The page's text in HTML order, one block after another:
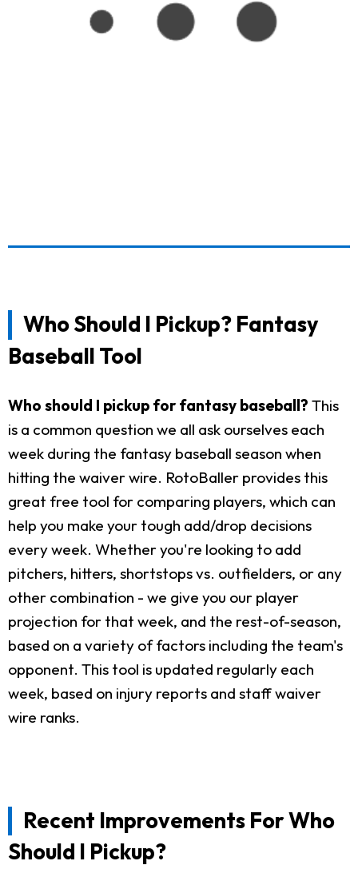
Who Should I Pickup? Fantasy
Baseball Tool
Who should I pickup for fantasy baseball? This
is a common question we all ask ourselves each
week during the fantasy baseball season when
hitting the waiver wire. RotoBaller provides this
great free tool for comparing players, which can
help you make your tough add/drop decisions
every week. Whether you're looking to add
pitchers, hitters, shortstops vs. outfielders, or any
other combination - we give you our player
projection for that week, and the rest-of-season,
based on a variety of factors including the team's
opponent. This tool is updated regularly each
week, based on injury reports and staff waiver
wire ranks.
Recent Improvements For Who
Should I Pickup?